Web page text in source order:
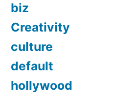
biz
Creativity
culture
default
hollywood